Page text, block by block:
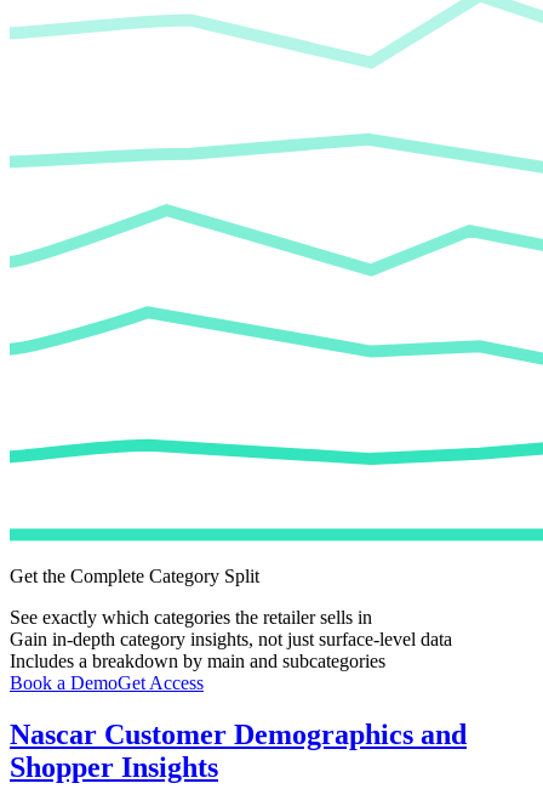
Get the Complete Category Split
See exactly which categories the retailer sells in
Gain in-depth category insights, not just surface-level data
Includes a breakdown by main and subcategories
Book a DemoGet Access
Nascar Customer Demographics and
Shopper Insights